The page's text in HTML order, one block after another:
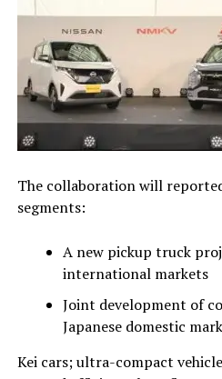
The collaboration will
segments:
A new pickup truck
international markets
Joint development of
Japanese domestic
Kei cars; ultra-compact